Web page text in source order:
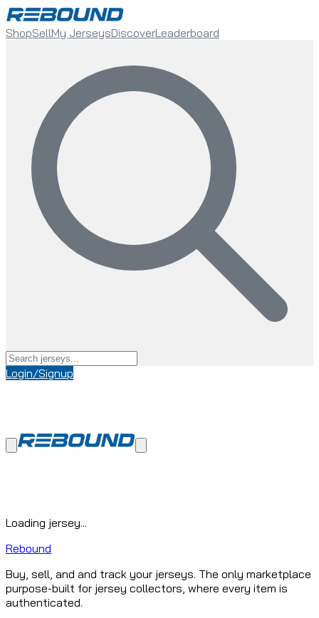
ShopSellMy JerseysDiscoverLeaderboard
Login/Signup
Loading jersey...
Rebound
Buy, sell, and and track your jerseys. The only marketplace
purpose-built for jersey collectors, where every item is
authenticated.